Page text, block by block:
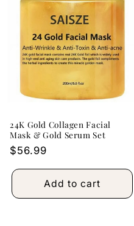
24K Gold Collagen Facial
Mask & Gold Serum Set
Regular
$56.99
Add to cart